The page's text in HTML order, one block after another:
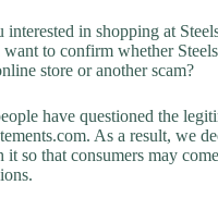
interested in shopping at
to confirm whether
store or another scam?
have questioned the
As a result, we
it so that consumers may